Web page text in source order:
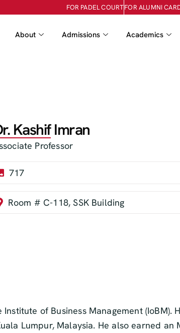
FOR PADEL COURTFOR ALUMNI
About Admissions Academics
Kashif Imran
Professor
717
Room # C-118, SSK Building
of Business Management
Lumpur, Malaysia. He also earned